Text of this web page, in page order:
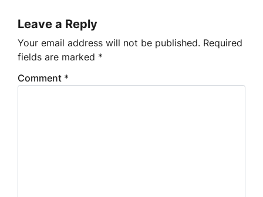
Leave a Reply
Your email address will not be published. Required
fields are marked *
Comment *